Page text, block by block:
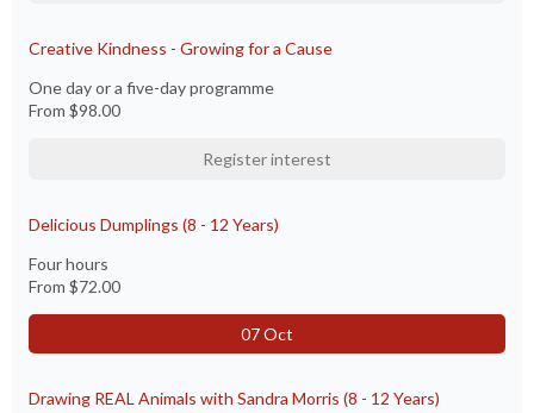
Creative Kindness - Growing for a Cause
One day or a five-day programme
From $98.00
Register interest
Delicious Dumplings (8 - 12 Years)
Four hours
From $72.00
07 Oct
Drawing REAL Animals with Sandra Morris (8 - 12 Years)